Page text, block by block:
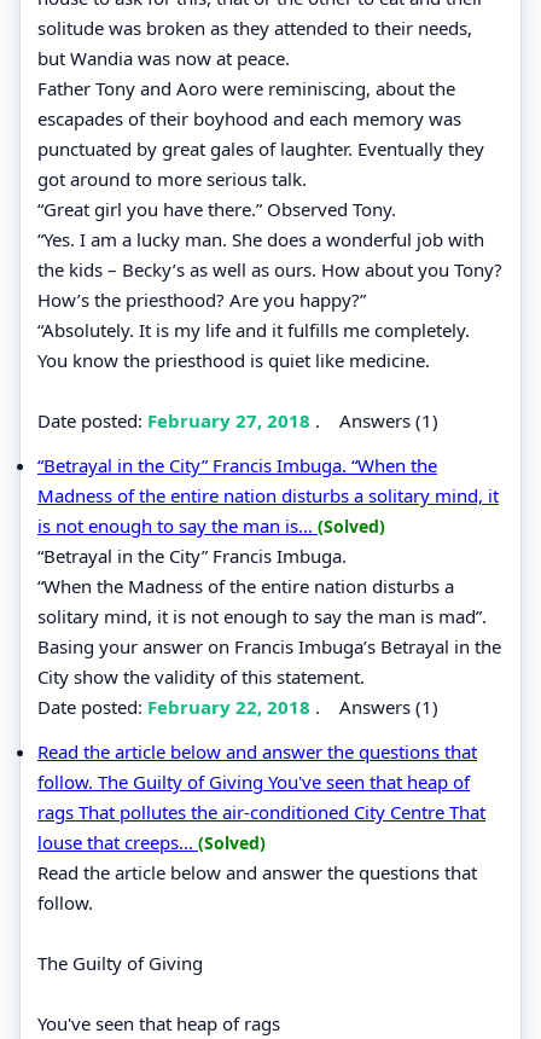
solitude was broken as they attended to their needs,
but Wandia was now at peace.
Father Tony and Aoro were reminiscing, about the
escapades of their boyhood and each memory was
punctuated by great gales of laughter. Eventually they
got around to more serious talk.
“Great girl you have there.” Observed Tony.
“Yes. I am a lucky man. She does a wonderful job with
the kids – Becky’s as well as ours. How about you Tony?
How’s the priesthood? Are you happy?”
“Absolutely. It is my life and it fulfills me completely.
You know the priesthood is quiet like medicine.
Date posted: February 27, 2018 . Answers (1)
“Betrayal in the City” Francis Imbuga. “When the
Madness of the entire nation disturbs a solitary mind, it
is not enough to say the man is... (Solved)
“Betrayal in the City” Francis Imbuga.
“When the Madness of the entire nation disturbs a
solitary mind, it is not enough to say the man is mad”.
Basing your answer on Francis Imbuga’s Betrayal in the
City show the validity of this statement.
Date posted: February 22, 2018 . Answers (1)
Read the article below and answer the questions that
follow. The Guilty of Giving You've seen that heap of
rags That pollutes the air-conditioned City Centre That
louse that creeps... (Solved)
Read the article below and answer the questions that
follow.
The Guilty of Giving
You've seen that heap of rags